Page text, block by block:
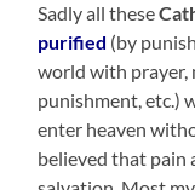
Sadly all these
purified (by
world with prayer,
punishment, etc.)
enter heaven
believed that pain